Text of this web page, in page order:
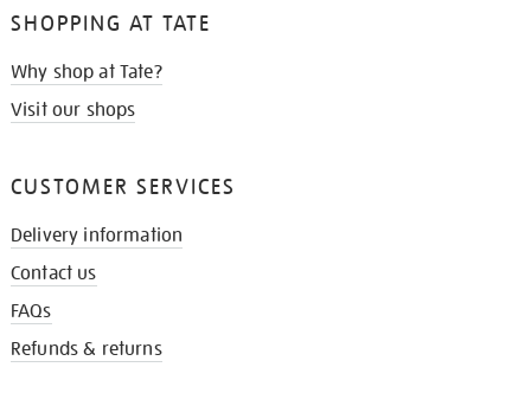
SHOPPING AT TATE
Why shop at Tate?
Visit our shops
CUSTOMER SERVICES
Delivery information
Contact us
FAQs
Refunds & returns